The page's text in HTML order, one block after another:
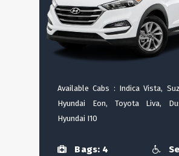
Available Cabs : Indica Vista,
Hyundai Eon, Toyota Liva,
Hyundai I10
Bags: 4